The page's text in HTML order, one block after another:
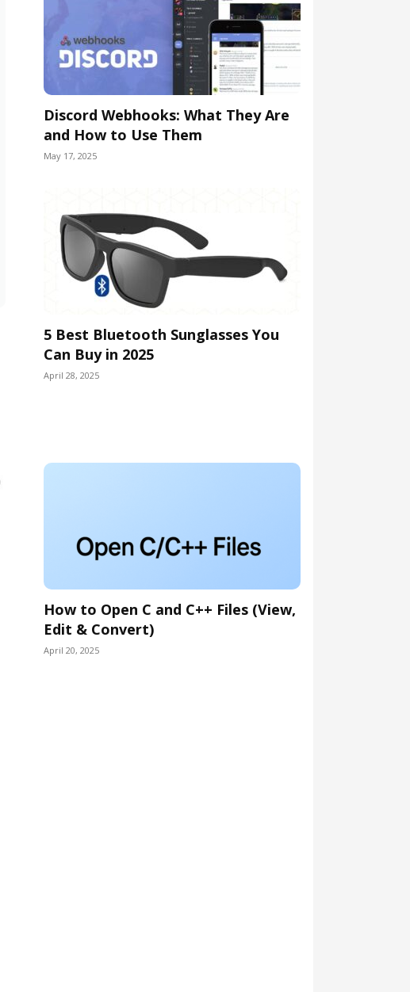
Discord Webhooks: What They Are
and How to Use Them
May 17, 2025
5 Best Bluetooth Sunglasses You
Can Buy in 2025
April 28, 2025
How to Open C and C++ Files (View,
Edit & Convert)
April 20, 2025